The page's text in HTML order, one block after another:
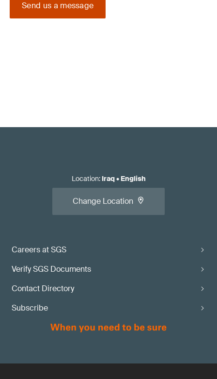
Send us a message
Careers at SGS
Verify SGS Documents
Contact Directory
Subscribe
Location: Iraq• English
Change Location